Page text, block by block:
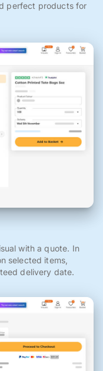
perfect products for
with a quote. In
selected items,
delivery date.